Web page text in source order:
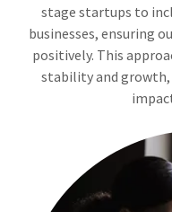
stage startups to
businesses, ensuring
positively. This
stability and